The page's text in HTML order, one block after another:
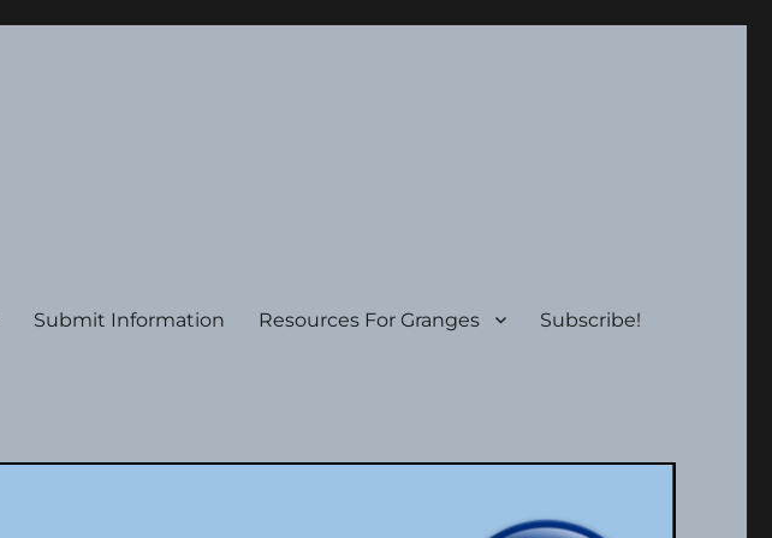
Submit Information Resources For Granges Subscribe!